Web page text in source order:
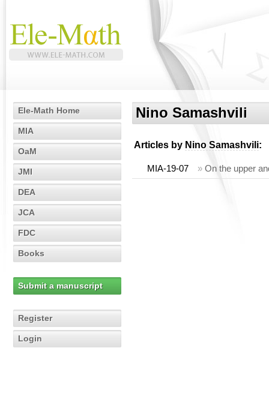
Ele-Math Home
MIA
OaM
JMI
DEA
JCA
FDC
Books
Submit a manuscript
Register
Login
Nino Samashvili
Articles by Nino Samashvili:
MIA-19-07 » On the upper